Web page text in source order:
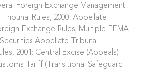
Foreign Exchange Management
Rules, 2000: Appellate
Exchange Rules; Multiple FEMA-
Appellate Tribunal
2001: Central Excise (Appeals)
Tariff (Transitional Safeguard